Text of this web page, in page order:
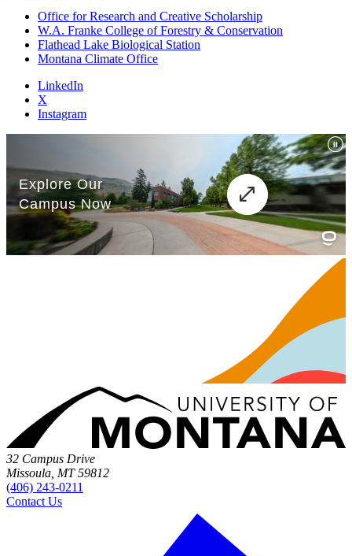
Office for Research and Creative Scholarship
W.A. Franke College of Forestry & Conservation
Flathead Lake Biological Station
Montana Climate Office
LinkedIn
X
Instagram
32 Campus Drive
Missoula, MT 59812
(406) 243-0211
Contact Us